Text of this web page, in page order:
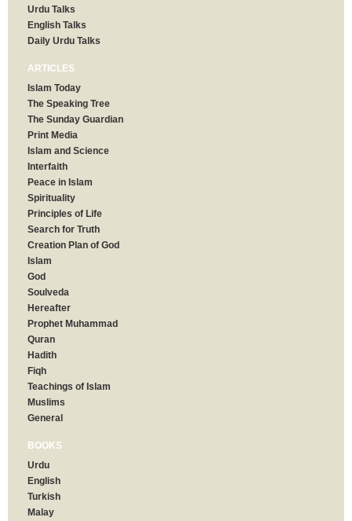
Urdu Talks
English Talks
Daily Urdu Talks
ARTICLES
Islam Today
The Speaking Tree
The Sunday Guardian
Print Media
Islam and Science
Interfaith
Peace in Islam
Spirituality
Principles of Life
Search for Truth
Creation Plan of God
Islam
God
Soulveda
Hereafter
Prophet Muhammad
Quran
Hadith
Fiqh
Teachings of Islam
Muslims
General
BOOKS
Urdu
English
Turkish
Malay